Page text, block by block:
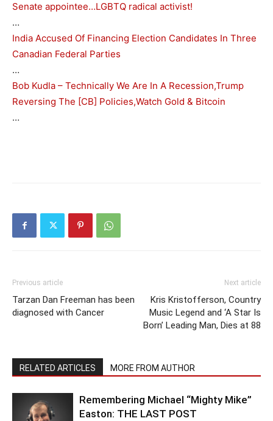
Senate appointee…LGBTQ radical activist!
…
India Accused Of Financing Election Candidates In Three
Canadian Federal Parties
…
Bob Kudla – Technically We Are In A Recession,Trump
Reversing The [CB] Policies,Watch Gold & Bitcoin
…
Previous article
Tarzan Dan Freeman has been
diagnosed with Cancer
Next article
Kris Kristofferson, Country
Music Legend and ‘A Star Is
Born’ Leading Man, Dies at 88
RELATED ARTICLES MORE FROM AUTHOR
Remembering Michael “Mighty Mike”
Easton: THE LAST POST